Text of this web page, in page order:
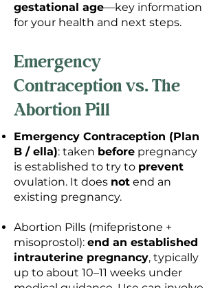
gestational age—key information
for your health and next steps.
Emergency
Contraception vs. The
Abortion Pill
Emergency Contraception (Plan
B / ella): taken before pregnancy
is established to try to prevent
ovulation. It does not end an
existing pregnancy.
Abortion Pills (mifepristone +
misoprostol): end an established
intrauterine pregnancy, typically
up to about 10–11 weeks under